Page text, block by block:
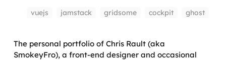
vuejs jamstack gridsome cockpit ghost
The personal portfolio of Chris Rault (aka
SmokeyFro), a front-end designer and occasional